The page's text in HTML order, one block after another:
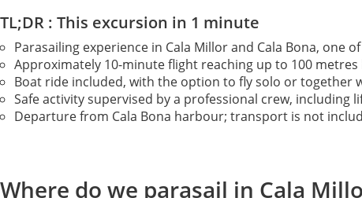
TL;DR : This excursion in 1 minute
Parasailing experience in Cala Millor and Cala Bona, one
Approximately 10-minute flight reaching up to 100
Boat ride included, with the option to fly solo or together
Safe activity supervised by a professional crew, including
Departure from Cala Bona harbour; transport is not
Where do we parasail in Cala